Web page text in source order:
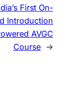
First On-
Introduction
AVGC
Course →